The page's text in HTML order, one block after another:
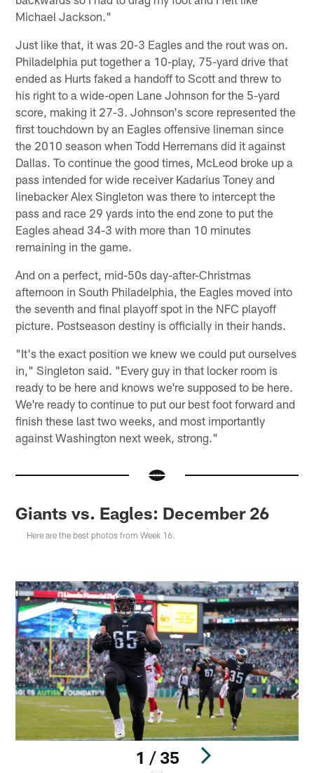
Michael Jackson."
Just like that, it was 20-3 Eagles and the rout was on.
Philadelphia put together a 10-play, 75-yard drive that
ended as Hurts faked a handoff to Scott and threw to
his right to a wide-open Lane Johnson for the 5-yard
score, making it 27-3. Johnson's score represented the
first touchdown by an Eagles offensive lineman since
the 2010 season when Todd Herremans did it against
Dallas. To continue the good times, McLeod broke up a
pass intended for wide receiver Kadarius Toney and
linebacker Alex Singleton was there to intercept the
pass and race 29 yards into the end zone to put the
Eagles ahead 34-3 with more than 10 minutes
remaining in the game.
And on a perfect, mid-50s day-after-Christmas
afternoon in South Philadelphia, the Eagles moved into
the seventh and final playoff spot in the NFC playoff
picture. Postseason destiny is officially in their hands.
"It's the exact position we knew we could put ourselves
in," Singleton said. "Every guy in that locker room is
ready to be here and knows we're supposed to be here.
We're ready to continue to put our best foot forward and
finish these last two weeks, and most importantly
against Washington next week, strong."
Giants vs. Eagles: December 26
Here are the best photos from Week 16.
1 / 35